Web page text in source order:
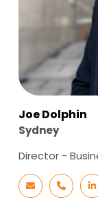
Joe Dolphin
Sydney
Director -